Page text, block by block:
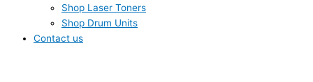
Shop Laser Toners
Shop Drum Units
Contact us